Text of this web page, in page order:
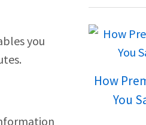
you
How
You